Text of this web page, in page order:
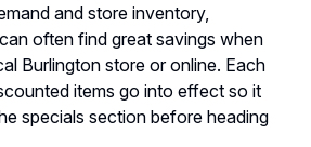
and store inventory,
often find great savings when
Burlington store or online. Each
items go into effect so it
specials section before heading